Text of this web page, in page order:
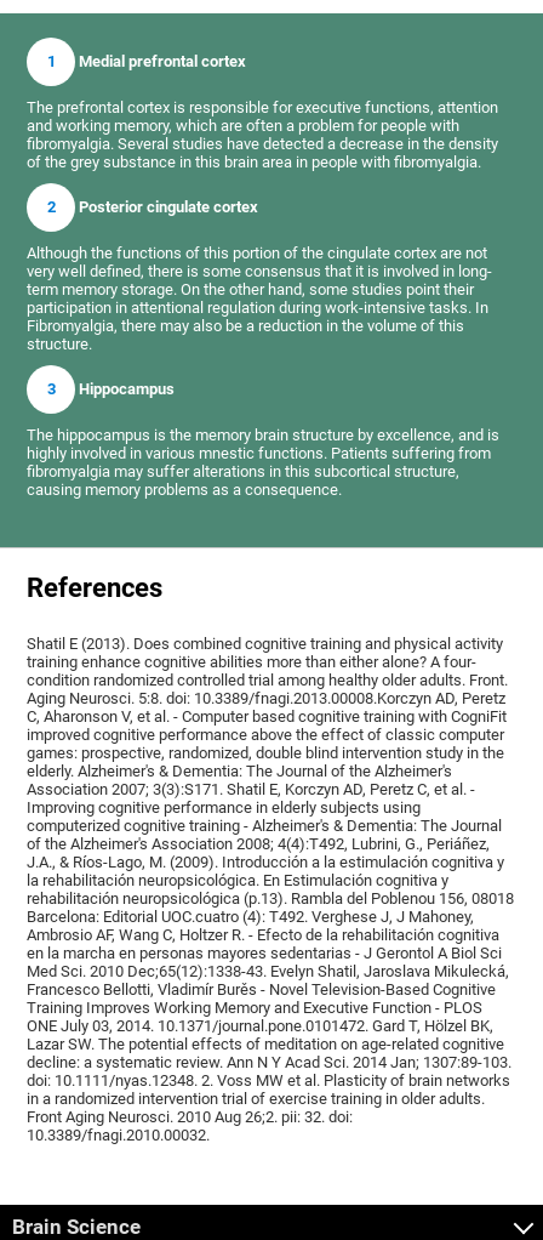
1 Medial prefrontal cortex
The prefrontal cortex is responsible for executive functions, attention
and working memory, which are often a problem for people with
fibromyalgia. Several studies have detected a decrease in the density
of the grey substance in this brain area in people with fibromyalgia.
2 Posterior cingulate cortex
Although the functions of this portion of the cingulate cortex are not
very well defined, there is some consensus that it is involved in long-
term memory storage. On the other hand, some studies point their
participation in attentional regulation during work-intensive tasks. In
Fibromyalgia, there may also be a reduction in the volume of this
structure.
3 Hippocampus
The hippocampus is the memory brain structure by excellence, and is
highly involved in various mnestic functions. Patients suffering from
fibromyalgia may suffer alterations in this subcortical structure,
causing memory problems as a consequence.
References
Shatil E (2013). Does combined cognitive training and physical activity
training enhance cognitive abilities more than either alone? A four-
condition randomized controlled trial among healthy older adults. Front.
Aging Neurosci. 5:8. doi: 10.3389/fnagi.2013.00008.Korczyn AD, Peretz
C, Aharonson V, et al. - Computer based cognitive training with CogniFit
improved cognitive performance above the effect of classic computer
games: prospective, randomized, double blind intervention study in the
elderly. Alzheimer's & Dementia: The Journal of the Alzheimer's
Association 2007; 3(3):S171. Shatil E, Korczyn AD, Peretz C, et al. -
Improving cognitive performance in elderly subjects using
computerized cognitive training - Alzheimer's & Dementia: The Journal
of the Alzheimer's Association 2008; 4(4):T492, Lubrini, G., Periáñez,
J.A., & Ríos-Lago, M. (2009). Introducción a la estimulación cognitiva y
la rehabilitación neuropsicológica. En Estimulación cognitiva y
rehabilitación neuropsicológica (p.13). Rambla del Poblenou 156, 08018
Barcelona: Editorial UOC.cuatro (4): T492. Verghese J, J Mahoney,
Ambrosio AF, Wang C, Holtzer R. - Efecto de la rehabilitación cognitiva
en la marcha en personas mayores sedentarias - J Gerontol A Biol Sci
Med Sci. 2010 Dec;65(12):1338-43. Evelyn Shatil, Jaroslava Mikulecká,
Francesco Bellotti, Vladimír Burěs - Novel Television-Based Cognitive
Training Improves Working Memory and Executive Function - PLOS
ONE July 03, 2014. 10.1371/journal.pone.0101472. Gard T, Hölzel BK,
Lazar SW. The potential effects of meditation on age-related cognitive
decline: a systematic review. Ann N Y Acad Sci. 2014 Jan; 1307:89-103.
doi: 10.1111/nyas.12348. 2. Voss MW et al. Plasticity of brain networks
in a randomized intervention trial of exercise training in older adults.
Front Aging Neurosci. 2010 Aug 26;2. pii: 32. doi:
10.3389/fnagi.2010.00032.
Brain Science